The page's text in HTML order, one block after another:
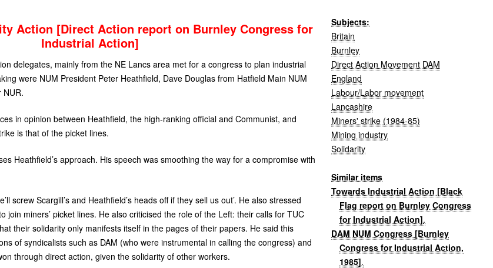
Action [Direct Action report on Burnley Congress for
Industrial Action]
delegates, mainly from the NELancs area met for a congress to plan industrial
were NUM President Peter Heathfield, Dave Douglas from Hatfield Main NUM
NUR.
in opinion between Heathfield, the high-ranking official and Communist, and
is that of the picket lines.
Heathfield’s approach. His speech was smoothing the way for a compromise with
screw Scargill’s and Heathfield’s heads off if they sell us out’. He also stressed
join miners’ picket lines. He also criticised the role of the Left: their calls for TUC
their solidarity only manifests itself in the pages of their papers. He said this
of syndicalists such as DAM (who were instrumental in calling the congress) and
through direct action, given the solidarity of other workers.
Subjects:
Britain
Burnley
Direct Action Movement DAM
England
Labour/Labor movement
Lancashire
Miners' strike (1984-85)
Mining industry
Solidarity
Similar items
Towards Industrial Action [Black
Flag report on Burnley Congress
for Industrial Action].
DAM NUM Congress [Burnley
Congress for Industrial Action,
1985].